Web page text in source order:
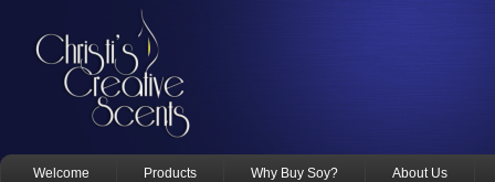
Welcome Products Why Buy Soy? About Us